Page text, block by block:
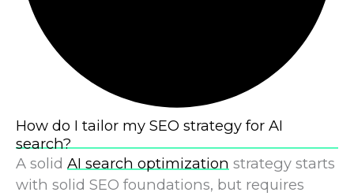
How do I tailor my SEO strategy for AI
search?
A solid AI search optimization strategy starts
with solid SEO foundations, but requires